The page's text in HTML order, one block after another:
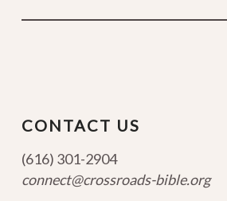
CONTACT US
(616) 301-2904
connect@crossroads-bible.org